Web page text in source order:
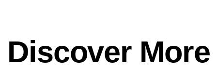
Discover More